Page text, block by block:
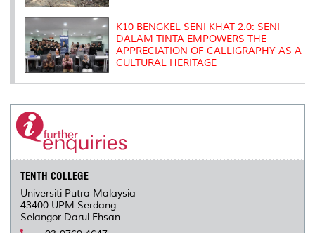
K10 BENGKEL SENI KHAT 2.0: SENI
DALAM TINTA EMPOWERS THE
APPRECIATION OF CALLIGRAPHY AS A
CULTURAL HERITAGE
TENTH COLLEGE
Universiti Putra Malaysia
43400 UPM Serdang
Selangor Darul Ehsan